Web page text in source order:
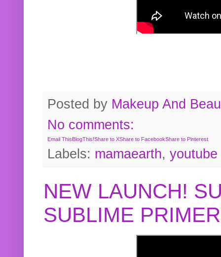
Posted by Makeup And
No comments:
Email ThisBlogThis!Share to XShare to FacebookShare to Pinterest
Labels: mamaearth, youtube
NEW LAUNCH!
SUBLIME